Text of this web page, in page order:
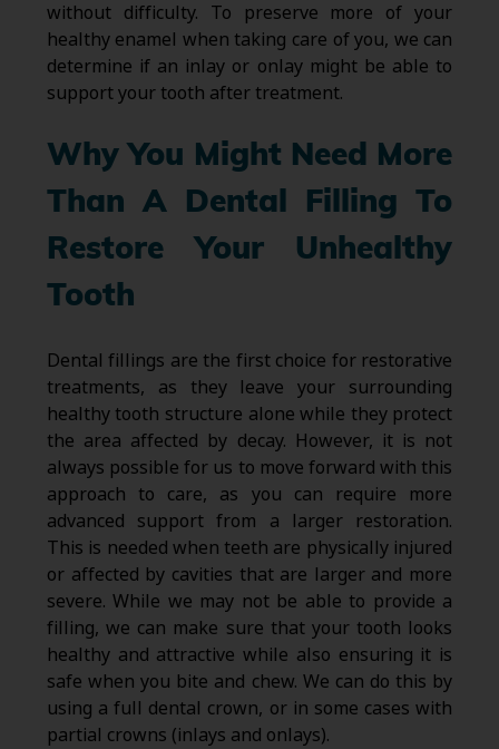
without difficulty. To preserve more of your
healthy enamel when taking care of you, we can
determine if an inlay or onlay might be able to
support your tooth after treatment.
Why You Might Need More
Than A Dental Filling To
Restore Your Unhealthy
Tooth
Dental fillings are the first choice for restorative
treatments, as they leave your surrounding
healthy tooth structure alone while they protect
the area affected by decay. However, it is not
always possible for us to move forward with this
approach to care, as you can require more
advanced support from a larger restoration.
This is needed when teeth are physically injured
or affected by cavities that are larger and more
severe. While we may not be able to provide a
filling, we can make sure that your tooth looks
healthy and attractive while also ensuring it is
safe when you bite and chew. We can do this by
using a full dental crown, or in some cases with
partial crowns (inlays and onlays).